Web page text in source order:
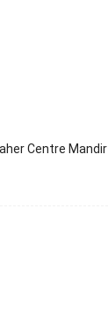
Centre